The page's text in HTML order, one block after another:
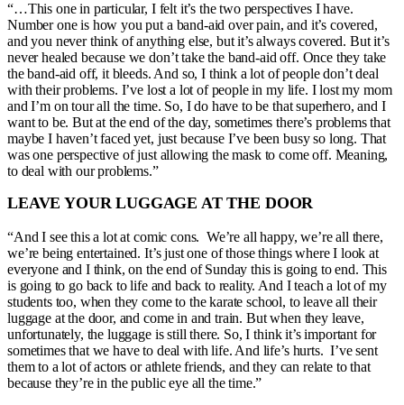
“…This one in particular, I felt it’s the two perspectives I have.
Number one is how you put a band-aid over pain, and it’s covered,
and you never think of anything else, but it’s always covered. But it’s
never healed because we don’t take the band-aid off. Once they take
the band-aid off, it bleeds. And so, I think a lot of people don’t deal
with their problems. I’ve lost a lot of people in my life. I lost my mom
and I’m on tour all the time. So, I do have to be that superhero, and I
want to be. But at the end of the day, sometimes there’s problems that
maybe I haven’t faced yet, just because I’ve been busy so long. That
was one perspective of just allowing the mask to come off. Meaning,
to deal with our problems.”
LEAVE YOUR LUGGAGE AT THE DOOR
“And I see this a lot at comic cons. We’re all happy, we’re all there,
we’re being entertained. It’s just one of those things where I look at
everyone and I think, on the end of Sunday this is going to end. This
is going to go back to life and back to reality. And I teach a lot of my
students too, when they come to the karate school, to leave all their
luggage at the door, and come in and train. But when they leave,
unfortunately, the luggage is still there. So, I think it’s important for
sometimes that we have to deal with life. And life’s hurts. I’ve sent
them to a lot of actors or athlete friends, and they can relate to that
because they’re in the public eye all the time.”